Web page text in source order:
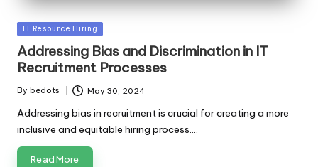
Posted
in
IT Resource Hiring
Addressing Bias and Discrimination in IT
Recruitment Processes
Posted
By bedots May 30, 2024
Addressing bias in recruitment is crucial for creating a more
inclusive and equitable hiring process.…
Read More